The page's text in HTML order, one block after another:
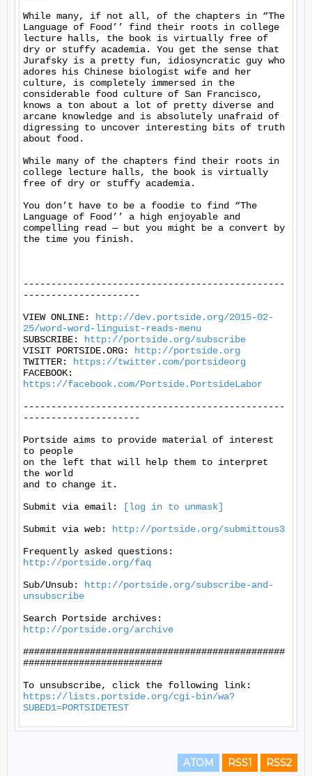
While many, if not all, of the chapters in “The
Language of Food’’ find their roots in college
lecture halls, the book is virtually free of
dry or stuffy academia. You get the sense that
Jurafsky is a pretty fun, idiosyncratic guy who
adores his Chinese biologist wife and her
culture, is completely immersed in the
considerable food culture of San Francisco,
knows a ton about a lot of pretty diverse and
arcane knowledge and is absolutely unafraid of
digressing to uncover interesting bits of truth
about food.
While many of the chapters find their roots in
college lecture halls, the book is virtually
free of dry or stuffy academia.
You don’t have to be a foodie to find “The
Language of Food’’ a high enjoyable and
compelling read — but you might be a convert by
the time you finish.
-----------------------------------------------
---------------------
VIEW ONLINE:
http://dev.portside.org/2015-02-
25/word-word-linguist-reads-menu
SUBSCRIBE:
http://portside.org/subscribe
VISIT PORTSIDE.ORG:
http://portside.org
TWITTER:
https://twitter.com/portsideorg
https://facebook.com/Portside.PortsideLabor
-----------------------------------------------
---------------------
Portside aims to provide material of interest
to people
on the left that will help them to interpret
the world
and to change it.
Submit via email:
[log in to unmask]
Submit via web:
http://portside.org/submittous3
http://portside.org/faq
Sub/Unsub:
http://portside.org/subscribe-and-
unsubscribe
http://portside.org/archive
###############################################
#########################
https://lists.portside.org/cgi-bin/wa?
SUBED1=PORTSIDETEST
ATOM RSS1 RSS2